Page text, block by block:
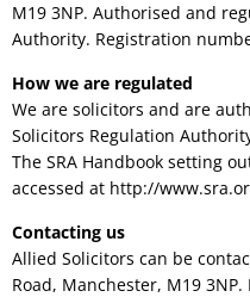
M19 3NP. Authorised and
Authority. Registration
How we are regulated
We are solicitors and are
Solicitors Regulation
The SRA Handbook setting
accessed at http://
Contacting us
Allied Solicitors can be
Road, Manchester, M19